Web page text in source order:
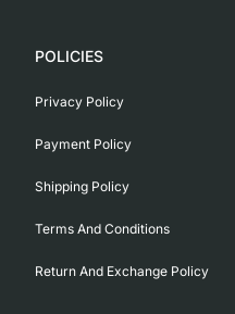
POLICIES
Privacy Policy
Payment Policy
Shipping Policy
Terms And Conditions
Return And Exchange Policy